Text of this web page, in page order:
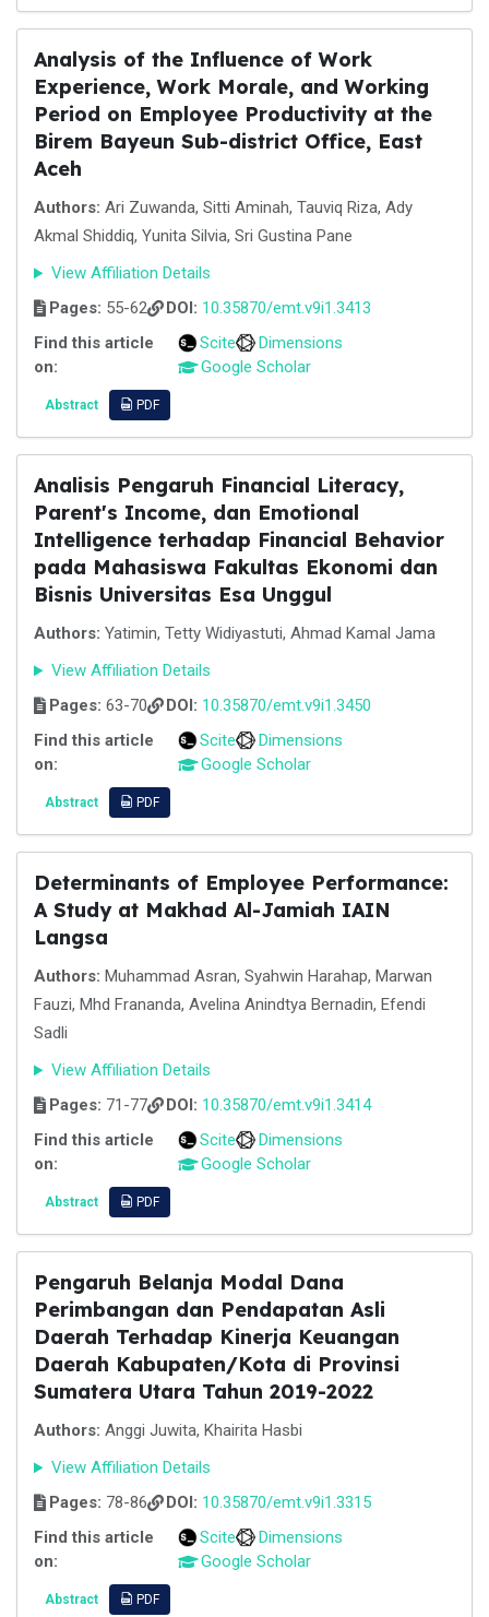
Analysis of the Influence of Work
Experience, Work Morale, and Working
Period on Employee Productivity at the
Birem Bayeun Sub-district Office, East
Aceh
Authors: Ari Zuwanda, Sitti Aminah, Tauviq Riza, Ady
Akmal Shiddiq, Yunita Silvia, Sri Gustina Pane
View Affiliation Details
Pages: 55-62 DOI: 10.35870/emt.v9i1.3413
Find this article
on:
Scite
Dimensions
Google Scholar
Abstract PDF
Analisis Pengaruh Financial Literacy,
Parent's Income, dan Emotional
Intelligence terhadap Financial Behavior
pada Mahasiswa Fakultas Ekonomi dan
Bisnis Universitas Esa Unggul
Authors: Yatimin, Tetty Widiyastuti, Ahmad Kamal Jama
View Affiliation Details
Pages: 63-70 DOI: 10.35870/emt.v9i1.3450
Find this article
on:
Scite
Dimensions
Google Scholar
Abstract PDF
Determinants of Employee Performance:
A Study at Makhad Al-Jamiah IAIN
Langsa
Authors: Muhammad Asran, Syahwin Harahap, Marwan
Fauzi, Mhd Frananda, Avelina Anindtya Bernadin, Efendi
Sadli
View Affiliation Details
Pages: 71-77 DOI: 10.35870/emt.v9i1.3414
Find this article
on:
Scite
Dimensions
Google Scholar
Abstract PDF
Pengaruh Belanja Modal Dana
Perimbangan dan Pendapatan Asli
Daerah Terhadap Kinerja Keuangan
Daerah Kabupaten/Kota di Provinsi
Sumatera Utara Tahun 2019-2022
Authors: Anggi Juwita, Khairita Hasbi
View Affiliation Details
Pages: 78-86 DOI: 10.35870/emt.v9i1.3315
Find this article
on:
Scite
Dimensions
Google Scholar
Abstract PDF